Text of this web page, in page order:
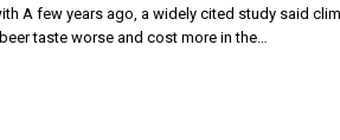
A few years ago, a widely cited study said
taste worse and cost more in the…